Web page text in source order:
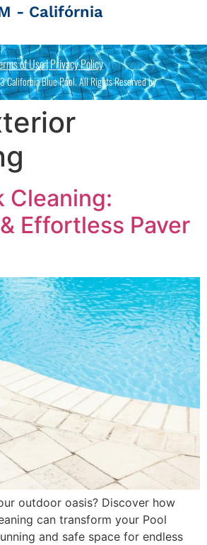
- Califórnia
of Use | Privacy Policy
California Blue Pool. All Rights Reserved by
Cleaning:
Effortless Paver
outdoor oasis? Discover how
can transform your Pool
and safe space for endless